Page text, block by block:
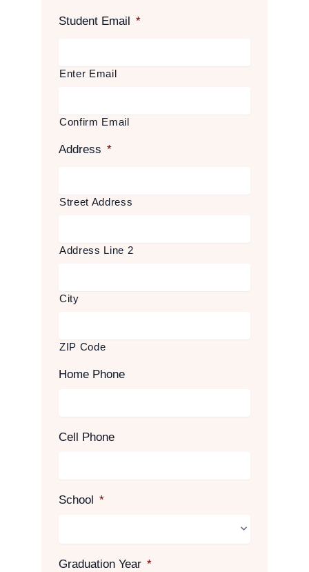
Student Email *
Enter Email
Confirm Email
Address *
Street Address
Address Line 2
City
ZIP Code
Home Phone
Cell Phone
School *
Graduation Year *